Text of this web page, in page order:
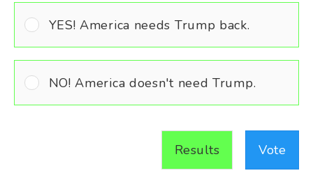
YES! America needs Trump back.
NO! America doesn't need Trump.
Results Vote